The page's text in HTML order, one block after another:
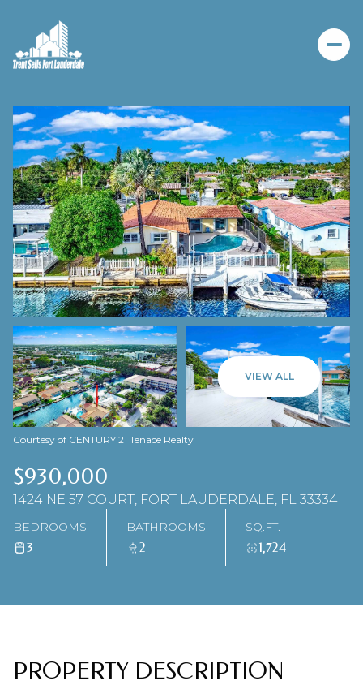
VIEW ALL
Courtesy of CENTURY 21 Tenace Realty
$930,000
1424 NE 57 COURT, FORT LAUDERDALE, FL 33334
BEDROOMS
3
BATHROOMS
2
SQ.FT.
1,724
PROPERTY DESCRIPTION
THURSDAY
06
AUG
FRIDAY
07